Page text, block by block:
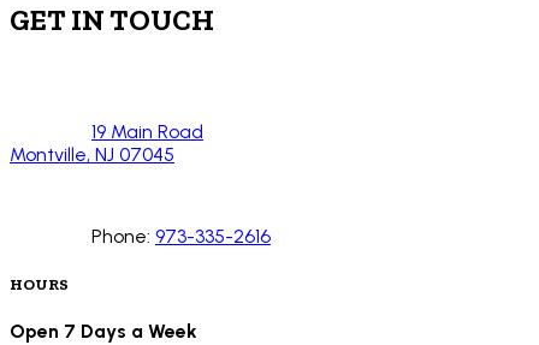
GET IN TOUCH
19 Main Road
Montville, NJ 07045
Phone: 973-335-2616
HOURS
Open 7 Days a Week